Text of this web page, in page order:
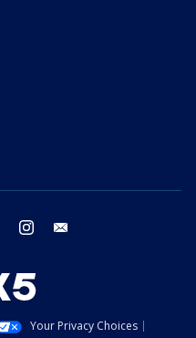
twitter instagram
Your Privacy Choices